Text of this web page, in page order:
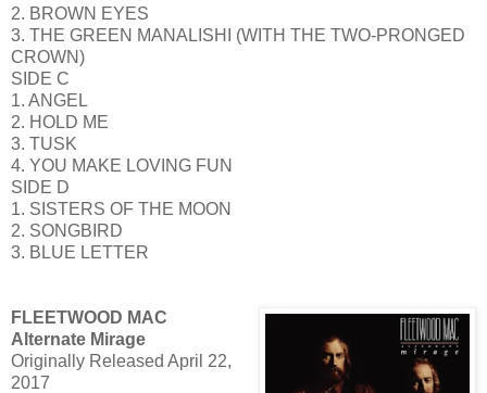
2. BROWN EYES
3. THE GREEN MANALISHI (WITH THE TWO-PRONGED
CROWN)
SIDE C
1. ANGEL
2. HOLD ME
3. TUSK
4. YOU MAKE LOVING FUN
SIDE D
1. SISTERS OF THE MOON
2. SONGBIRD
3. BLUE LETTER
FLEETWOOD MAC
Alternate Mirage
Originally Released April 22,
2017